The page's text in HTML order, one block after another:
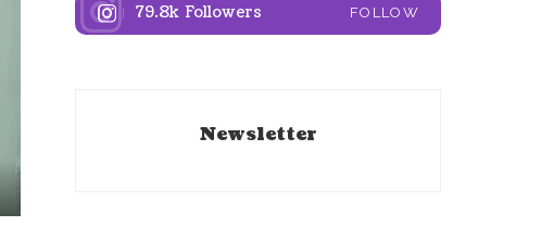
79.8k Followers FOLLOW
Newsletter